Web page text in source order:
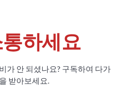
하세요
가 안 되셨나요? 구독하여 다가
받아보세요.